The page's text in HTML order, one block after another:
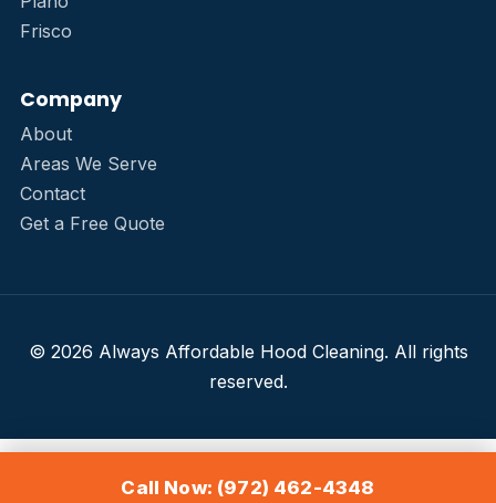
Frisco
Company
About
Areas We Serve
Contact
Get a Free Quote
© 2026 Always Affordable Hood Cleaning. All rights
reserved.
Call Now: (972) 462-4348